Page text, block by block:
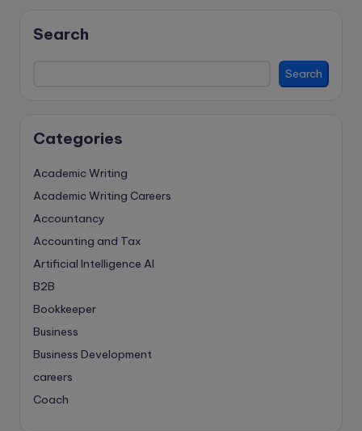
Search
Search
Categories
Academic Writing
Academic Writing Careers
Accountancy
Accounting and Tax
Artificial Intelligence AI
B2B
Bookkeeper
Business
Business Development
careers
Coach